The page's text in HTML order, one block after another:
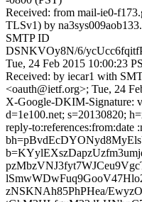
Received: from mail-ie0-
TLSv1) by
SMTP ID
DSNKVOy8N/6/
Tue, 24 Feb 2015 10:00:23
Received: by iecar1 with
<oauth@ietf.org>; Tue, 24
X-Google-DKIM-Signature:
d=1e100.net; s=20130820;
reply-to:references:from:date
zNSKNAh85PhPHea/